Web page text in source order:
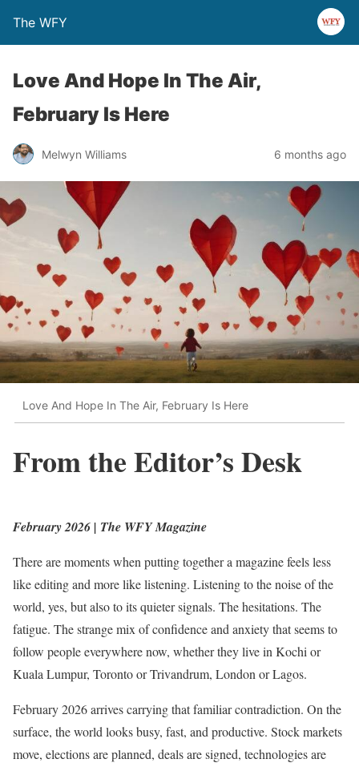
The WFY
Love And Hope In The Air,
February Is Here
Melwyn Williams 6 months ago
Love And Hope In The Air, February Is Here
From the Editor’s Desk
February 2026 | The WFY Magazine
There are moments when putting together a magazine feels less
like editing and more like listening. Listening to the noise of the
world, yes, but also to its quieter signals. The hesitations. The
fatigue. The strange mix of confidence and anxiety that seems to
follow people everywhere now, whether they live in Kochi or
Kuala Lumpur, Toronto or Trivandrum, London or Lagos.
February 2026 arrives carrying that familiar contradiction. On the
surface, the world looks busy, fast, and productive. Stock markets
move, elections are planned, deals are signed, technologies are